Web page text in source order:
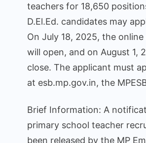
teachers for 18,650
D.El.Ed. candidates may
On July 18, 2025, the
will open, and on August 1,
close. The applicant must
at esb.mp.gov.in, the
Brief Information: A
primary school teacher
been released by the MP